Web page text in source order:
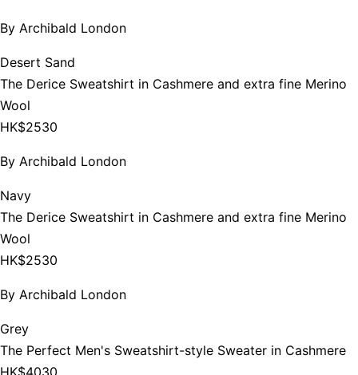
By Archibald London
Desert Sand
The Derice Sweatshirt in Cashmere and extra fine Merino
Wool
HK$2530
By Archibald London
Navy
The Derice Sweatshirt in Cashmere and extra fine Merino
Wool
HK$2530
By Archibald London
Grey
The Perfect Men's Sweatshirt-style Sweater in Cashmere
HK$4030